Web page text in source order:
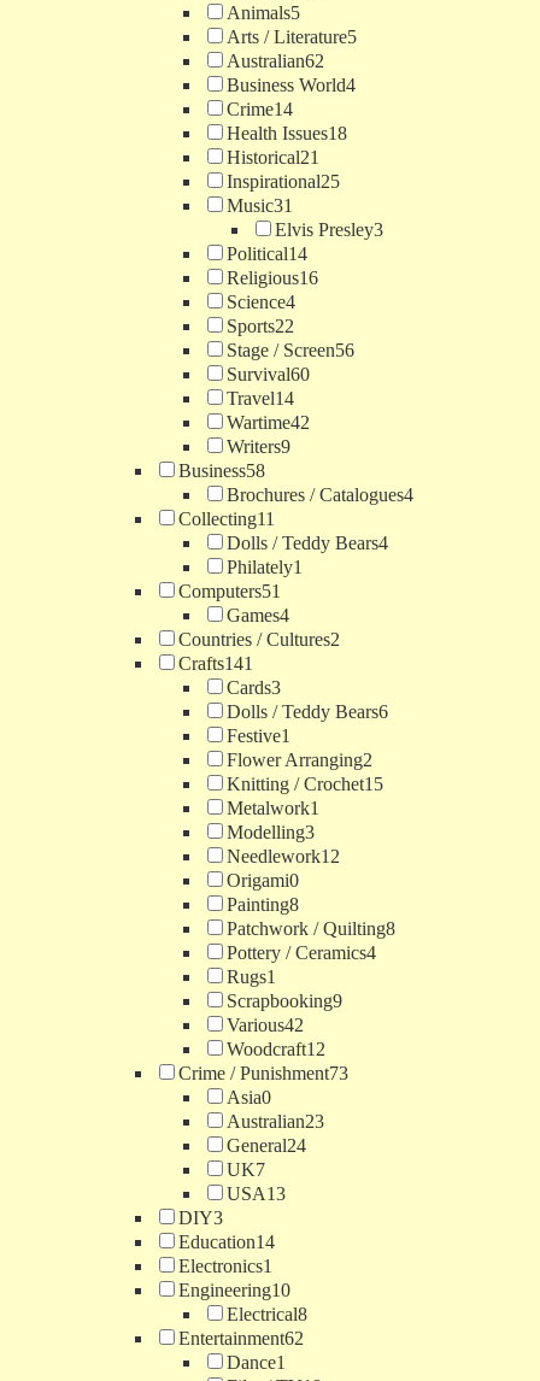
Animals5
Arts / Literature5
Australian62
Business World4
Crime14
Health Issues18
Historical21
Inspirational25
Music31
Elvis Presley3
Political14
Religious16
Science4
Sports22
Stage / Screen56
Survival60
Travel14
Wartime42
Writers9
Business58
Brochures / Catalogues4
Collecting11
Dolls / Teddy Bears4
Philately1
Computers51
Games4
Countries / Cultures2
Crafts141
Cards3
Dolls / Teddy Bears6
Festive1
Flower Arranging2
Knitting / Crochet15
Metalwork1
Modelling3
Needlework12
Origami0
Painting8
Patchwork / Quilting8
Pottery / Ceramics4
Rugs1
Scrapbooking9
Various42
Woodcraft12
Crime / Punishment73
Asia0
Australian23
General24
UK7
USA13
DIY3
Education14
Electronics1
Engineering10
Electrical8
Entertainment62
Dance1